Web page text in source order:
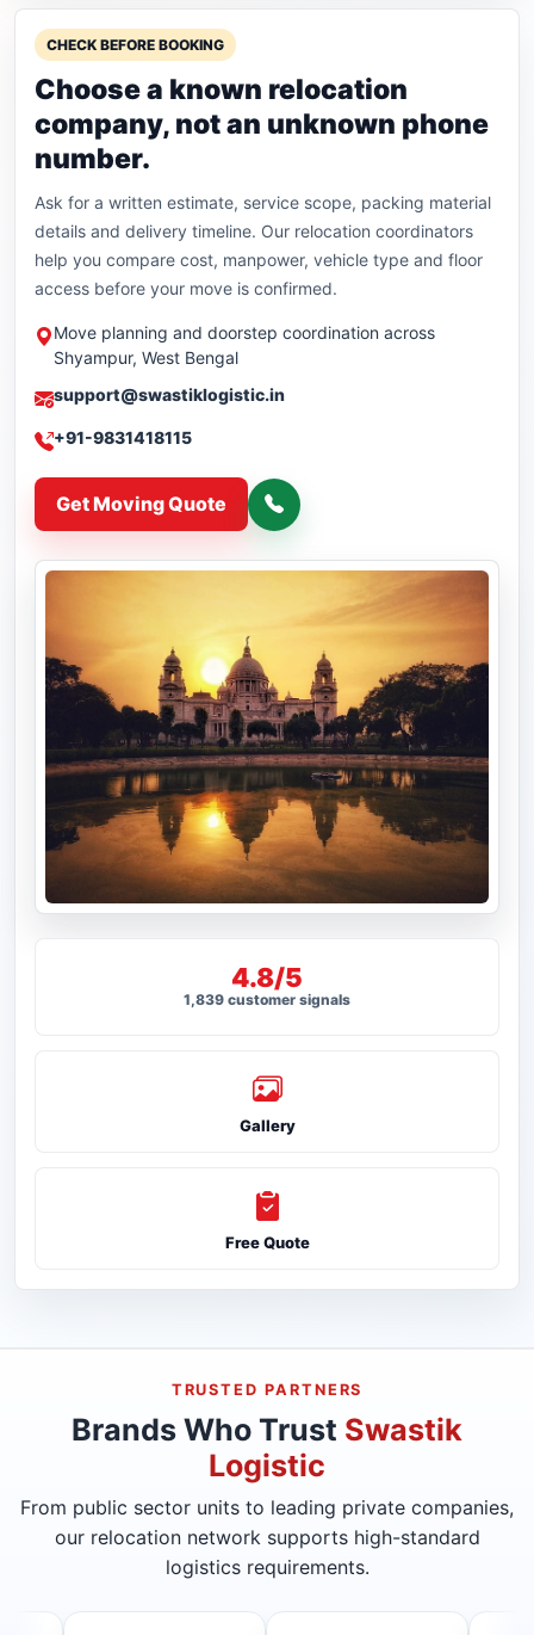
CHECK BEFORE BOOKING
Choose a known relocation
company, not an unknown phone
number.
Ask for a written estimate, service scope, packing material
details and delivery timeline. Our relocation coordinators
help you compare cost, manpower, vehicle type and floor
access before your move is confirmed.
Move planning and doorstep coordination across
Shyampur, West Bengal
support@swastiklogistic.in
+91-9831418115
Get Moving Quote
4.8/5
1,839 customer signals
Gallery
Free Quote
TRUSTED PARTNERS
Brands Who Trust Swastik
Logistic
From public sector units to leading private companies,
our relocation network supports high-standard
logistics requirements.